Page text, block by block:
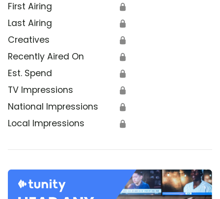
First Airing 🔒
Last Airing 🔒
Creatives 🔒
Recently Aired On 🔒
Est. Spend 🔒
TV Impressions 🔒
National Impressions 🔒
Local Impressions 🔒